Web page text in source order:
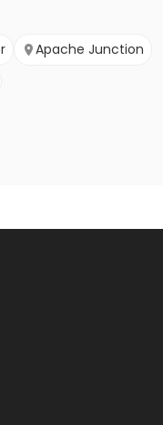
Apache Junction